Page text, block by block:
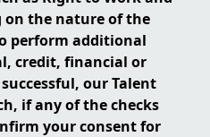
on the nature of the
perform additional
credit, financial or
our Talent
if any of the checks
your consent for